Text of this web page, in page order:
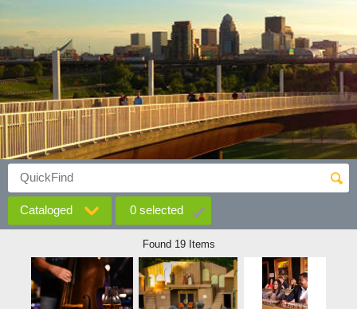
Cataloged 0 selected
Found 19 Items